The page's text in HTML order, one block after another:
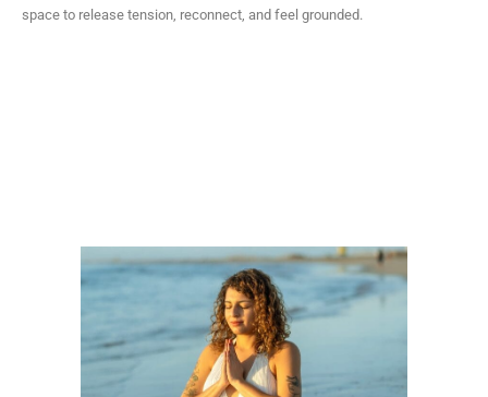
space to release tension, reconnect, and feel grounded.